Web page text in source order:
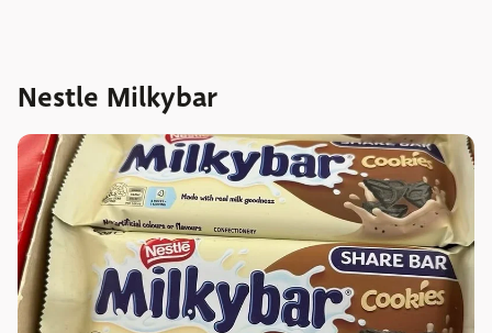
Nestle Milkybar